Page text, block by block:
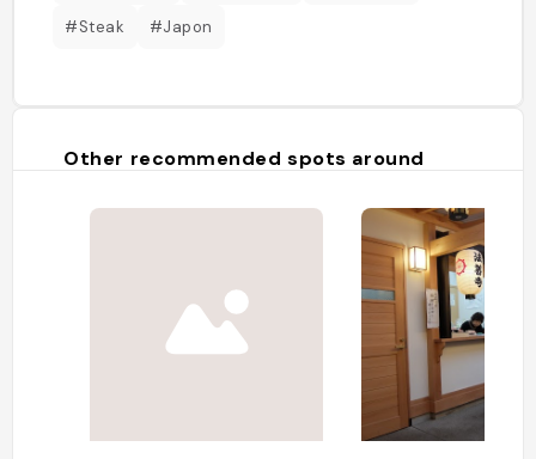
#Steak #Japon
Other recommended spots around